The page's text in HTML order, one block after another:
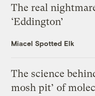
The real
‘Eddington’
Miacel Spotted Elk
The science
mosh pit’ of